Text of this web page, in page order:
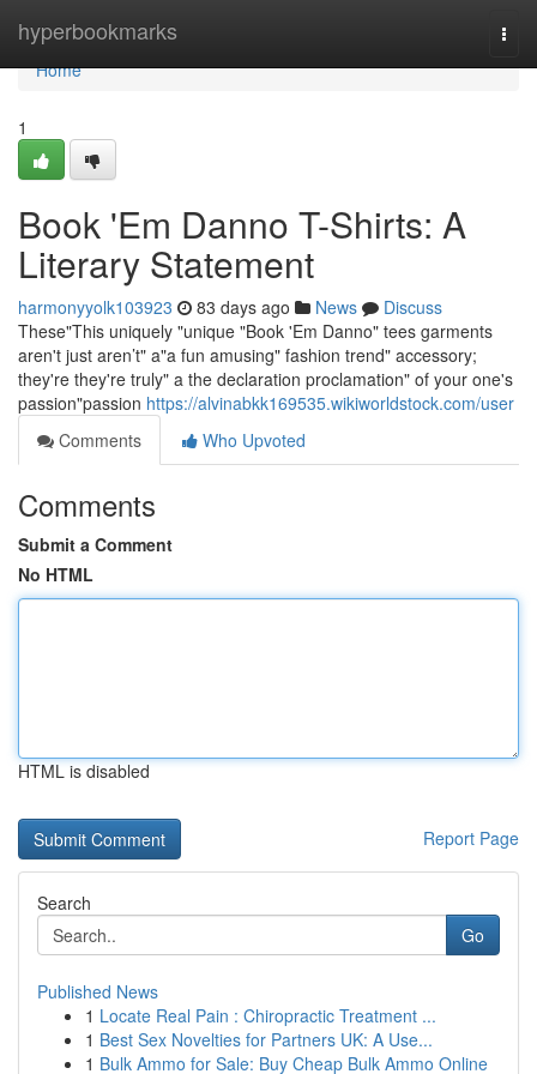
hyperbookmarks
Home
Home
1
Book 'Em Danno T-Shirts: A
Literary Statement
harmonyyolk103923 83 days ago News
Discuss
These"This uniquely "unique "Book 'Em Danno" tees garments
aren't just aren’t" a"a fun amusing" fashion trend" accessory;
they're they're truly" a the declaration proclamation" of your one's
passion"passion https://alvinabkk169535.wikiworldstock.com/user
Comments
Who Upvoted
Comments
Submit a Comment
No HTML
HTML is disabled
Report Page
Search
Go
Published News
1 Locate Real Pain : Chiropractic Treatment ...
1 Best Sex Novelties for Partners UK: A Use...
1 Bulk Ammo for Sale: Buy Cheap Bulk Ammo Online